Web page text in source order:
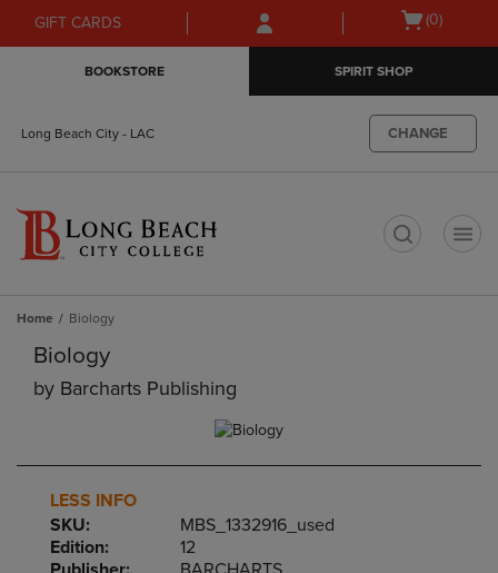
Skip
to
Skip
to
menu
GIFT CARDS
Open
(0)
BOOKSTORE SPIRIT SHOP
Long Beach City - LAC CHANGE
Home Biology
Biology
by Barcharts Publishing
LESS INFO
SKU:
MBS_1332916_used
Edition:
12